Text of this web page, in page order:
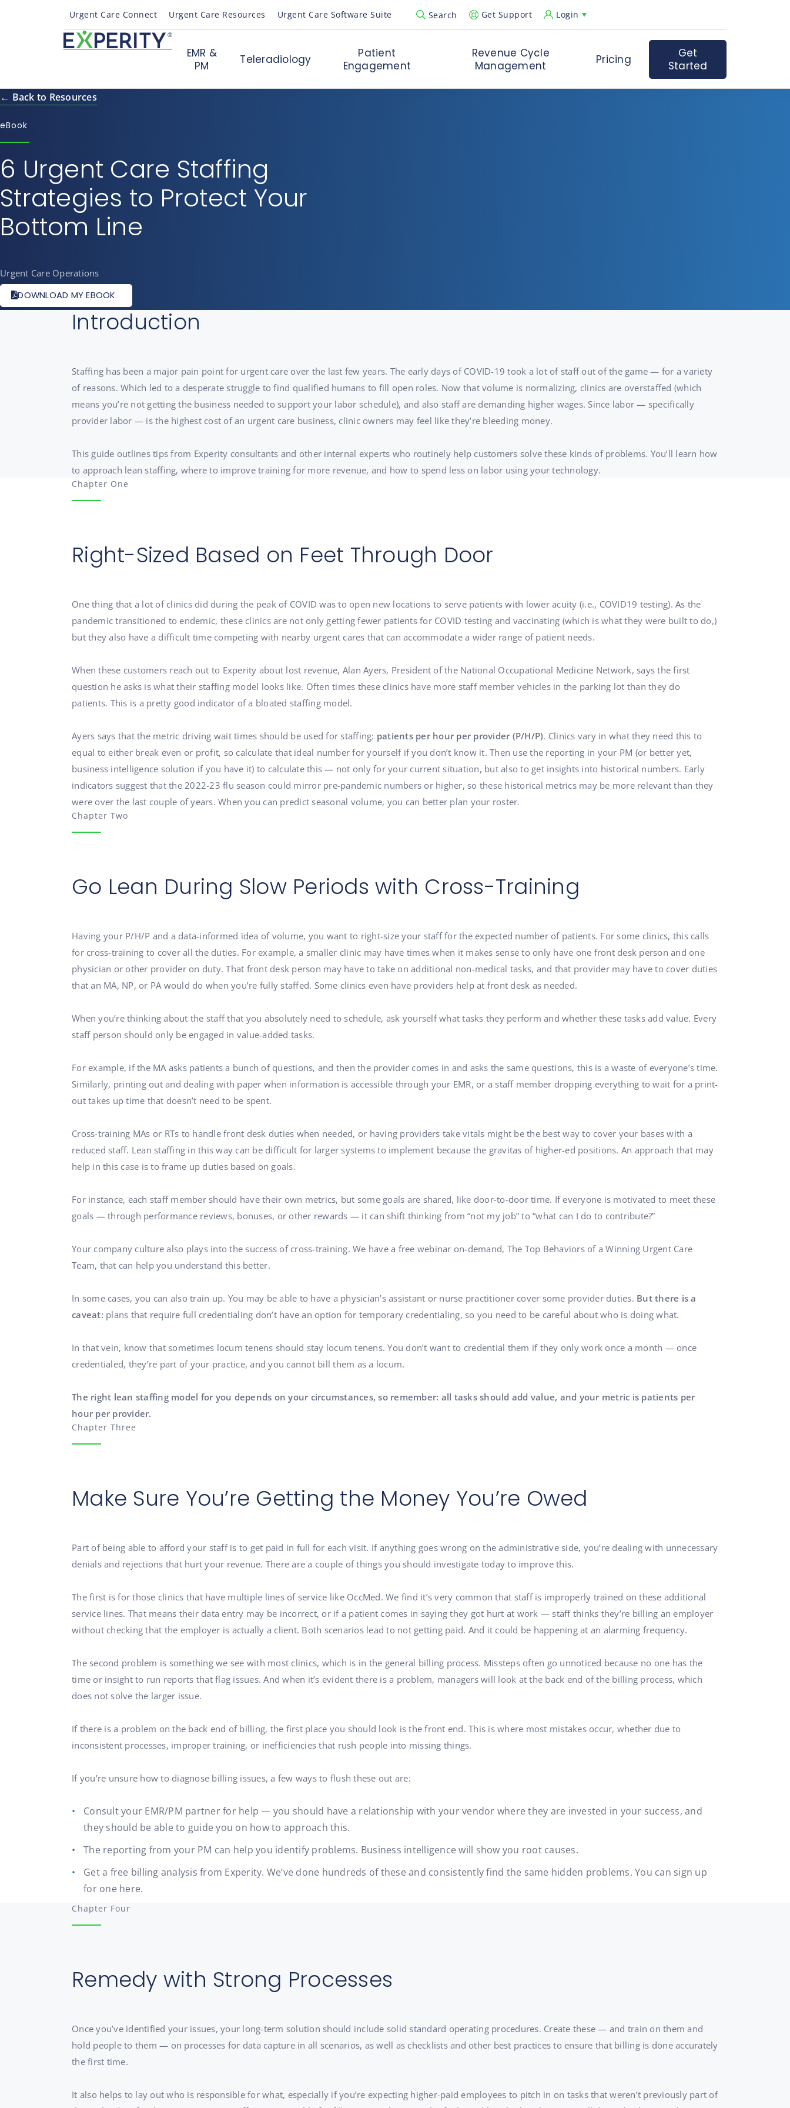
Urgent Care Connect Urgent Care Resources Urgent Care Software Suite Search
Open Search Popup
Get Support Login
EMR &
PM
Teleradiology
Patient
Engagement
Revenue Cycle
Management
Pricing
Get
Started
← Back to Resources
eBook
6 Urgent Care Staffing
Strategies to Protect Your
Bottom Line
Urgent Care Operations
DOWNLOAD MY EBOOK
Introduction
Staffing has been a major pain point for urgent care over the last few years. The early days of COVID-19 took a lot of staff out of the game — for a variety
of reasons. Which led to a desperate struggle to find qualified humans to fill open roles. Now that volume is normalizing, clinics are overstaffed (which
means you’re not getting the business needed to support your labor schedule), and also staff are demanding higher wages. Since labor — specifically
provider labor — is the highest cost of an urgent care business, clinic owners may feel like they’re bleeding money.
This guide outlines tips from Experity consultants and other internal experts who routinely help customers solve these kinds of problems. You’ll learn how
to approach lean staffing, where to improve training for more revenue, and how to spend less on labor using your technology.
Chapter One
Right-Sized Based on Feet Through Door
One thing that a lot of clinics did during the peak of COVID was to open new locations to serve patients with lower acuity (i.e., COVID19 testing). As the
pandemic transitioned to endemic, these clinics are not only getting fewer patients for COVID testing and vaccinating (which is what they were built to do,)
but they also have a difficult time competing with nearby urgent cares that can accommodate a wider range of patient needs.
When these customers reach out to Experity about lost revenue, Alan Ayers, President of the National Occupational Medicine Network, says the first
question he asks is what their staffing model looks like. Often times these clinics have more staff member vehicles in the parking lot than they do
patients. This is a pretty good indicator of a bloated staffing model.
Ayers says that the metric driving wait times should be used for staffing: patients per hour per provider (P/H/P). Clinics vary in what they need this to
equal to either break even or profit, so calculate that ideal number for yourself if you don’t know it. Then use the reporting in your PM (or better yet,
business intelligence solution if you have it) to calculate this — not only for your current situation, but also to get insights into historical numbers. Early
indicators suggest that the 2022-23 flu season could mirror pre-pandemic numbers or higher, so these historical metrics may be more relevant than they
were over the last couple of years. When you can predict seasonal volume, you can better plan your roster.
Chapter Two
Go Lean During Slow Periods with Cross-Training
Having your P/H/P and a data-informed idea of volume, you want to right-size your staff for the expected number of patients. For some clinics, this calls
for cross-training to cover all the duties. For example, a smaller clinic may have times when it makes sense to only have one front desk person and one
physician or other provider on duty. That front desk person may have to take on additional non-medical tasks, and that provider may have to cover duties
that an MA, NP, or PA would do when you’re fully staffed. Some clinics even have providers help at front desk as needed.
When you’re thinking about the staff that you absolutely need to schedule, ask yourself what tasks they perform and whether these tasks add value. Every
staff person should only be engaged in value-added tasks.
For example, if the MA asks patients a bunch of questions, and then the provider comes in and asks the same questions, this is a waste of everyone’s time.
Similarly, printing out and dealing with paper when information is accessible through your EMR, or a staff member dropping everything to wait for a print-
out takes up time that doesn’t need to be spent.
Cross-training MAs or RTs to handle front desk duties when needed, or having providers take vitals might be the best way to cover your bases with a
reduced staff. Lean staffing in this way can be difficult for larger systems to implement because the gravitas of higher-ed positions. An approach that may
help in this case is to frame up duties based on goals.
For instance, each staff member should have their own metrics, but some goals are shared, like door-to-door time. If everyone is motivated to meet these
goals — through performance reviews, bonuses, or other rewards — it can shift thinking from “not my job” to “what can I do to contribute?”
Your company culture also plays into the success of cross-training. We have a free webinar on-demand, The Top Behaviors of a Winning Urgent Care
Team, that can help you understand this better.
In some cases, you can also train up. You may be able to have a physician’s assistant or nurse practitioner cover some provider duties. But there is a
caveat: plans that require full credentialing don’t have an option for temporary credentialing, so you need to be careful about who is doing what.
In that vein, know that sometimes locum tenens should stay locum tenens. You don’t want to credential them if they only work once a month — once
credentialed, they’re part of your practice, and you cannot bill them as a locum.
The right lean staffing model for you depends on your circumstances, so remember: all tasks should add value, and your metric is patients per
hour per provider.
Chapter Three
Make Sure You’re Getting the Money You’re Owed
Part of being able to afford your staff is to get paid in full for each visit. If anything goes wrong on the administrative side, you’re dealing with unnecessary
denials and rejections that hurt your revenue. There are a couple of things you should investigate today to improve this.
The first is for those clinics that have multiple lines of service like OccMed. We find it’s very common that staff is improperly trained on these additional
service lines. That means their data entry may be incorrect, or if a patient comes in saying they got hurt at work — staff thinks they’re billing an employer
without checking that the employer is actually a client. Both scenarios lead to not getting paid. And it could be happening at an alarming frequency.
The second problem is something we see with most clinics, which is in the general billing process. Missteps often go unnoticed because no one has the
time or insight to run reports that flag issues. And when it’s evident there is a problem, managers will look at the back end of the billing process, which
does not solve the larger issue.
If there is a problem on the back end of billing, the first place you should look is the front end. This is where most mistakes occur, whether due to
inconsistent processes, improper training, or inefficiencies that rush people into missing things.
If you’re unsure how to diagnose billing issues, a few ways to flush these out are:
Consult your EMR/PM partner for help — you should have a relationship with your vendor where they are invested in your success, and
they should be able to guide you on how to approach this.
The reporting from your PM can help you identify problems. Business intelligence will show you root causes.
Get a free billing analysis from Experity. We’ve done hundreds of these and consistently find the same hidden problems. You can sign up
for one here.
Chapter Four
Remedy with Strong Processes
Once you’ve identified your issues, your long-term solution should include solid standard operating procedures. Create these — and train on them and
hold people to them — on processes for data capture in all scenarios, as well as checklists and other best practices to ensure that billing is done accurately
the first time.
It also helps to lay out who is responsible for what, especially if you’re expecting higher-paid employees to pitch in on tasks that weren’t previously part of